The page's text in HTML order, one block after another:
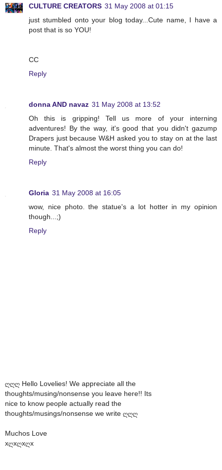
CULTURE CREATORS 31 May 2008 at 01:15
just stumbled onto your blog today...Cute name, I have a
post that is so YOU!
CC
Reply
donna AND navaz 31 May 2008 at 13:52
Oh this is gripping! Tell us more of your interning
adventures! By the way, it's good that you didn't gazump
Drapers just because W&H asked you to stay on at the last
minute. That's almost the worst thing you can do!
Reply
Gloria 31 May 2008 at 16:05
wow, nice photo. the statue's a lot hotter in my opinion
though...;)
Reply
ღღღ Hello Lovelies! We appreciate all the
thoughts/musing/nonsense you leave here!! Its
nice to know people actually read the
thoughts/musings/nonsense we write ღღღ
Muchos Love
xღxღxღx